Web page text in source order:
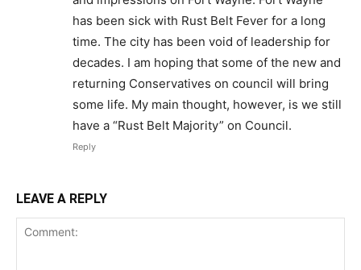
has been sick with Rust Belt Fever for a long
time. The city has been void of leadership for
decades. I am hoping that some of the new and
returning Conservatives on council will bring
some life. My main thought, however, is we still
have a “Rust Belt Majority” on Council.
Reply
LEAVE A REPLY